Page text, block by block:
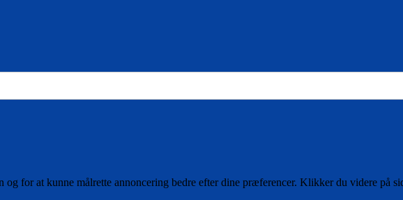
for at kunne målrette annoncering bedre efter dine præferencer. Klikker du videre på